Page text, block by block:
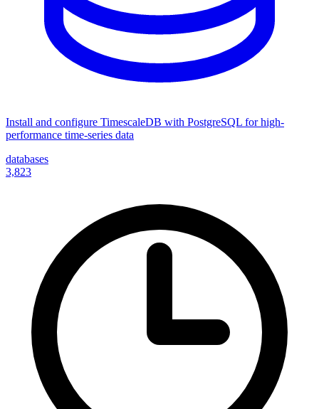
Install and configure TimescaleDB with PostgreSQL for high-
performance time-series data
databases
3,823